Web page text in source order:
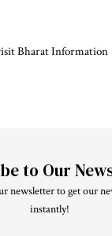
Bharat Information
to Our
newsletter to get our
instantly!